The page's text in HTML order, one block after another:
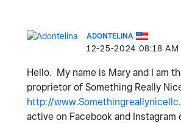
ADONTELINA
‎12-25-2024 08:18 AM
Hello. My name is Mary and I am
proprietor of Something Really
http://
active on Facebook and Instagram